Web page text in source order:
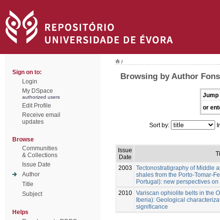
Sign on to:
Login
My DSpace
authorized users
Edit Profile
Receive email
updates
Browse
Communities
& Collections
Issue Date
Author
Title
Subject
Helps
/
Browsing by Author
Jump
or
Sort by:
Issue
Date
2003
Tectonostratigraphy of Middle
shales from the Porto-Tomar-
Portugal): new perspectives
2010 Variscan ophiolite belts in the
Iberia): Geological
significance